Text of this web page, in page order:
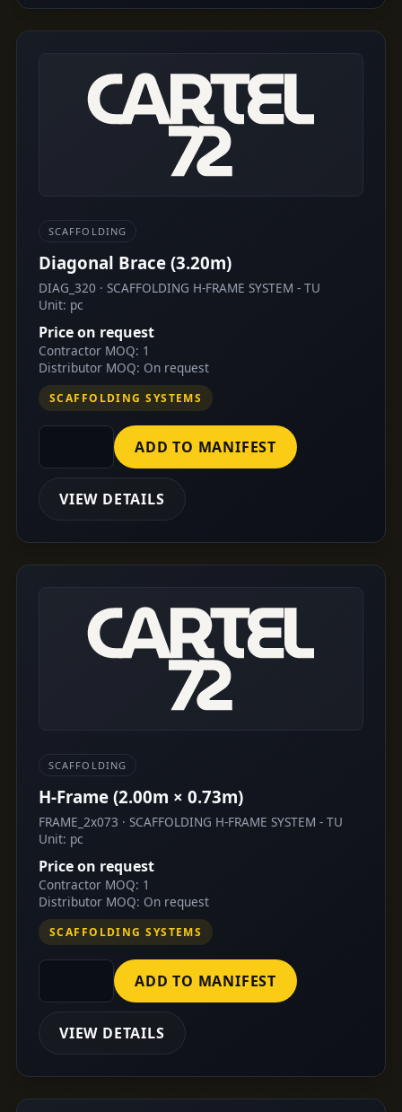
SCAFFOLDING
Diagonal Brace (3.20m)
DIAG_320 · SCAFFOLDING H-FRAME SYSTEM - TU
Unit: pc
Price on request
Contractor MOQ: 1
Distributor MOQ: On request
SCAFFOLDING SYSTEMS
ADD TO MANIFEST
VIEW DETAILS
SCAFFOLDING
H-Frame (2.00m × 0.73m)
FRAME_2x073 · SCAFFOLDING H-FRAME SYSTEM - TU
Unit: pc
Price on request
Contractor MOQ: 1
Distributor MOQ: On request
SCAFFOLDING SYSTEMS
ADD TO MANIFEST
VIEW DETAILS